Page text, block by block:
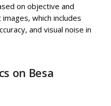
on objective and
which includes
and visual noise in
on Besa